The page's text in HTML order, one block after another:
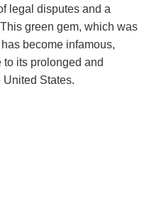
legal disputes and a
green gem, which was
become infamous,
to its prolonged and
States.